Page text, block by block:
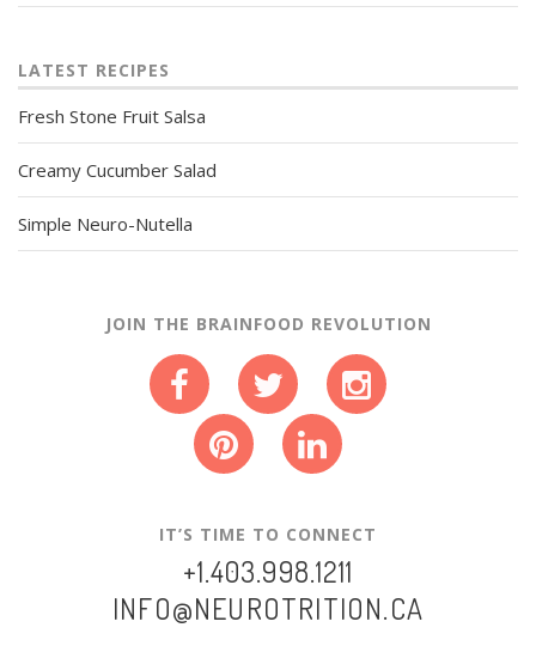
LATEST RECIPES
Fresh Stone Fruit Salsa
Creamy Cucumber Salad
Simple Neuro-Nutella
JOIN THE BRAINFOOD REVOLUTION
IT’S TIME TO CONNECT
+1.403.998.1211
INFO@NEUROTRITION.CA